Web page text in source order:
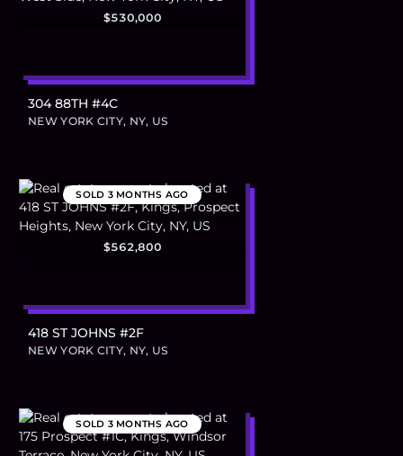
$530,000
304 88TH #4C
NEW YORK CITY, NY, US
SOLD 3 MONTHS AGO
$562,800
418 ST JOHNS #2F
NEW YORK CITY, NY, US
SOLD 3 MONTHS AGO